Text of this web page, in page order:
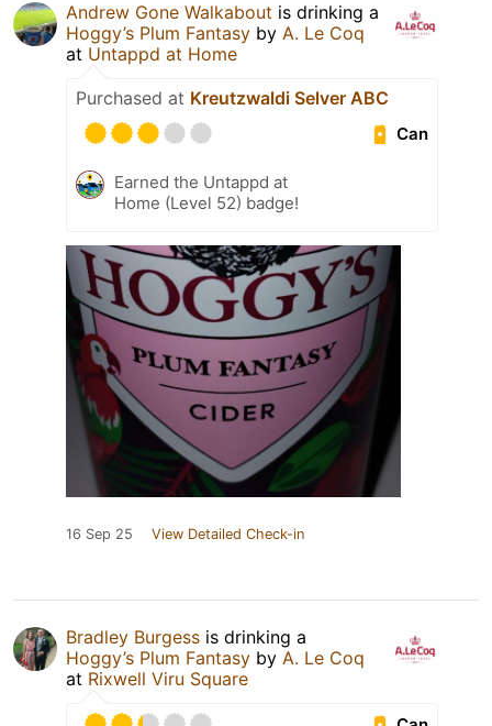
Andrew Gone Walkabout is drinking a
Hoggy’s Plum Fantasy by A. Le Coq
at Untappd at Home
Purchased at Kreutzwaldi Selver ABC
Can
Earned the Untappd at
Home (Level 52) badge!
16 Sep 25 View Detailed Check-in
Bradley Burgess is drinking a
Hoggy’s Plum Fantasy by A. Le Coq
at Rixwell Viru Square